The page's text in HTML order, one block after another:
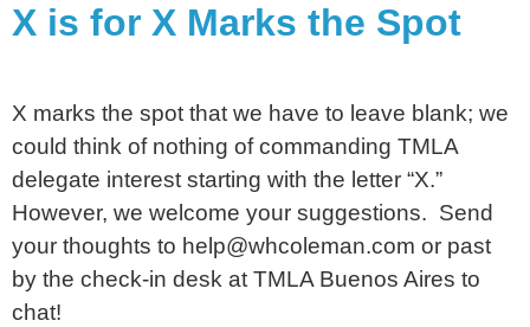
X is for X Marks the Spot
X marks the spot that we have to leave blank; we
could think of nothing of commanding TMLA
delegate interest starting with the letter “X.”
However, we welcome your suggestions. Send
your thoughts to help@whcoleman.com or past
by the check-in desk at TMLA Buenos Aires to
chat!